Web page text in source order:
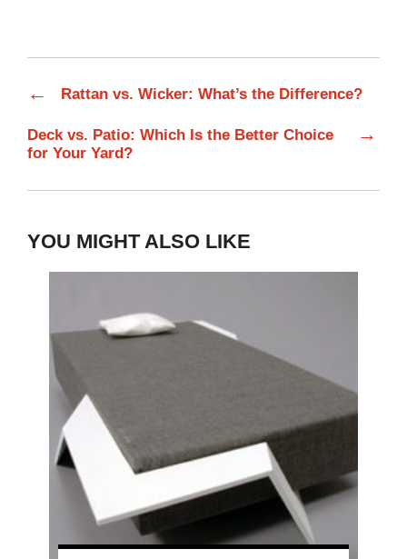
← Rattan vs. Wicker: What’s the Difference?
Deck vs. Patio: Which Is the Better Choice
for Your Yard?
→
YOU MIGHT ALSO LIKE